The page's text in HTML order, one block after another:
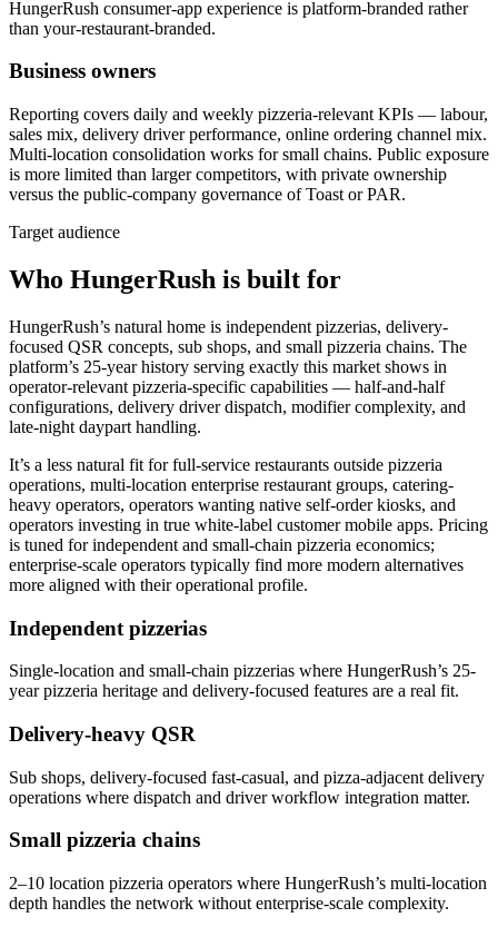
HungerRush consumer-app experience is platform-branded rather
than your-restaurant-branded.
Business owners
Reporting covers daily and weekly pizzeria-relevant KPIs — labour,
sales mix, delivery driver performance, online ordering channel mix.
Multi-location consolidation works for small chains. Public exposure
is more limited than larger competitors, with private ownership
versus the public-company governance of Toast or PAR.
Target audience
Who HungerRush is built for
HungerRush’s natural home is independent pizzerias, delivery-
focused QSR concepts, sub shops, and small pizzeria chains. The
platform’s 25-year history serving exactly this market shows in
operator-relevant pizzeria-specific capabilities — half-and-half
configurations, delivery driver dispatch, modifier complexity, and
late-night daypart handling.
It’s a less natural fit for full-service restaurants outside pizzeria
operations, multi-location enterprise restaurant groups, catering-
heavy operators, operators wanting native self-order kiosks, and
operators investing in true white-label customer mobile apps. Pricing
is tuned for independent and small-chain pizzeria economics;
enterprise-scale operators typically find more modern alternatives
more aligned with their operational profile.
Independent pizzerias
Single-location and small-chain pizzerias where HungerRush’s 25-
year pizzeria heritage and delivery-focused features are a real fit.
Delivery-heavy QSR
Sub shops, delivery-focused fast-casual, and pizza-adjacent delivery
operations where dispatch and driver workflow integration matter.
Small pizzeria chains
2–10 location pizzeria operators where HungerRush’s multi-location
depth handles the network without enterprise-scale complexity.